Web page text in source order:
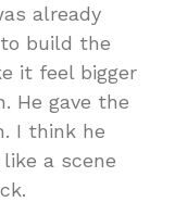
already
build the
it feel bigger
He gave the
I think he
a scene